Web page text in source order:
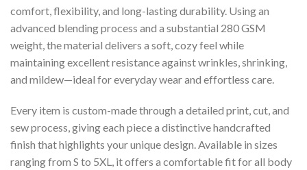
comfort, flexibility, and long-lasting durability. Using an
advanced blending process and a substantial 280 GSM
weight, the material delivers a soft, cozy feel while
maintaining excellent resistance against wrinkles, shrinking,
and mildew—ideal for everyday wear and effortless care.
Every item is custom-made through a detailed print, cut, and
sew process, giving each piece a distinctive handcrafted
finish that highlights your unique design. Available in sizes
ranging from S to 5XL, it offers a comfortable fit for all body